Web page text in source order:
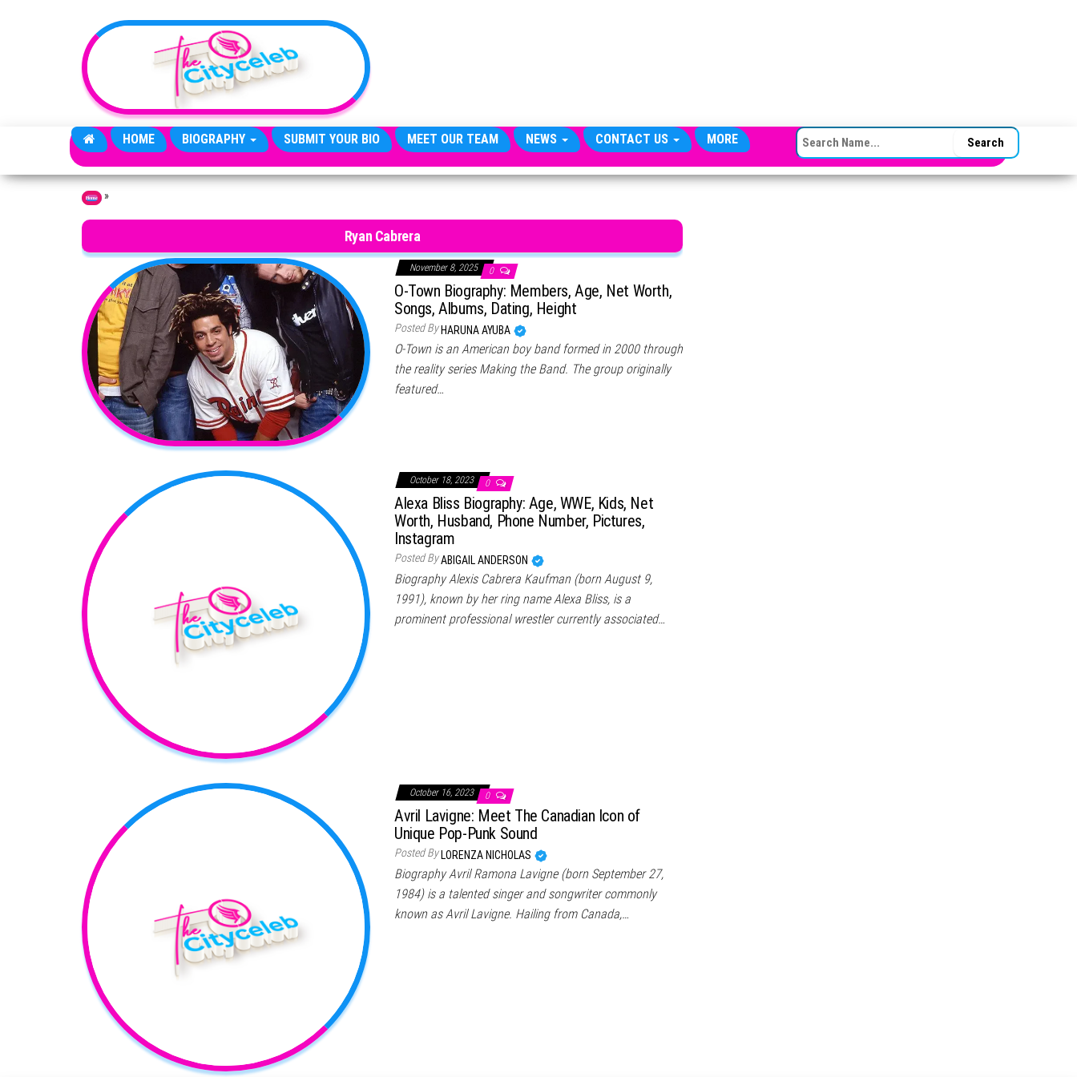
HOME BIOGRAPHY SUBMIT YOUR BIO MEET OUR TEAM NEWS CONTACT US MORE SEARCH FOR:
Home »
Ryan Cabrera
November 8, 2025 0
O-Town Biography: Members, Age, Net Worth,
Songs, Albums, Dating, Height
Posted By HARUNA AYUBA
O-Town is an American boy band formed in 2000 through
the reality series Making the Band. The group originally
featured…
October 18, 2023 0
Alexa Bliss Biography: Age, WWE, Kids, Net
Worth, Husband, Phone Number, Pictures,
Instagram
Posted ByABIGAIL ANDERSON
Biography Alexis Cabrera Kaufman (born August 9,
1991), known by her ring name Alexa Bliss, is a
prominent professional wrestler currently associated…
October 16, 2023 0
Avril Lavigne: Meet The Canadian Icon of
Unique Pop-Punk Sound
Posted By LORENZA NICHOLAS
Biography Avril Ramona Lavigne (born September 27,
1984) is a talented singer and songwriter commonly
known as Avril Lavigne. Hailing from Canada,…